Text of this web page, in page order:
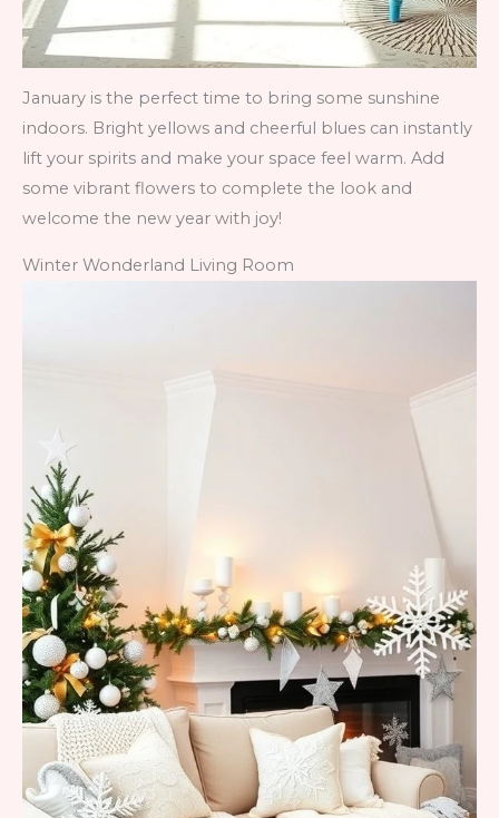
January is the perfect time to bring some sunshine
indoors. Bright yellows and cheerful blues can instantly
lift your spirits and make your space feel warm. Add
some vibrant flowers to complete the look and
welcome the new year with joy!
Winter Wonderland Living Room